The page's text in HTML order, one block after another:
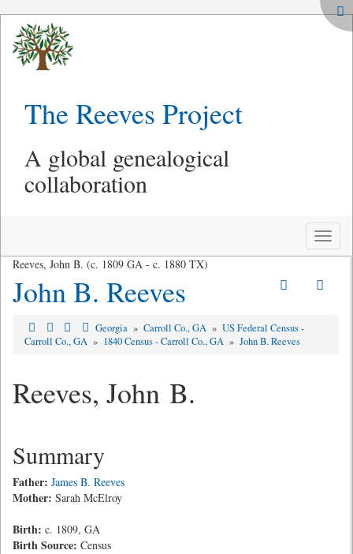
The Reeves Project
A global genealogical
collaboration
Toggle
Reeves, John B. (c. 1809 GA - c. 1880 TX)
John B. Reeves
Georgia » Carroll Co., GA » US Federal Census -
Carroll Co., GA » 1840 Census - Carroll Co., GA » John B. Reeves
Reeves, John B.
Summary
Father: James B. Reeves
Mother: Sarah McElroy
Birth: c. 1809, GA
Birth Source: Census